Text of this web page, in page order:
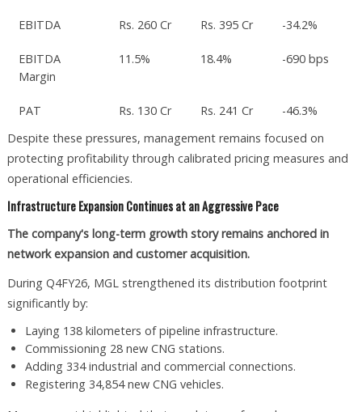
EBITDA Rs. 260 Cr Rs. 395 Cr -34.2%
EBITDA
Margin
11.5% 18.4% -690 bps
PAT Rs. 130 Cr Rs. 241 Cr
-46.3%
Despite these pressures, management remains focused on
protecting profitability through calibrated pricing measures and
operational efficiencies.
Infrastructure Expansion Continues at an Aggressive Pace
The company's long-term growth story remains anchored in
network expansion and customer acquisition.
During Q4FY26, MGL strengthened its distribution footprint
significantly by:
Laying 138 kilometers of pipeline infrastructure.
Commissioning 28 new CNG stations.
Adding 334 industrial and commercial connections.
Registering 34,854 new CNG vehicles.